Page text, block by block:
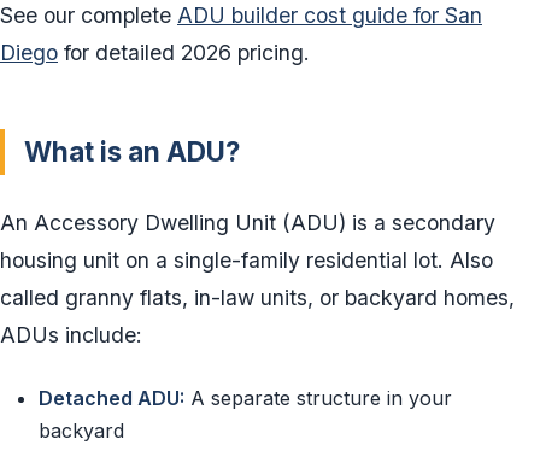
See our complete ADU builder cost guide for San
Diego for detailed 2026 pricing.
What is an ADU?
An Accessory Dwelling Unit (ADU) is a secondary
housing unit on a single-family residential lot. Also
called granny flats, in-law units, or backyard homes,
ADUs include:
Detached ADU: A separate structure in your
backyard